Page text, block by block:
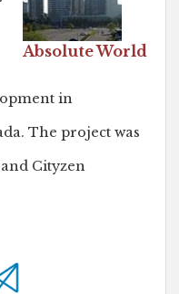
Absolute World
in
The project was
Cityzen